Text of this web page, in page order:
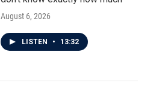
August 6, 2026
LISTEN • 13:32